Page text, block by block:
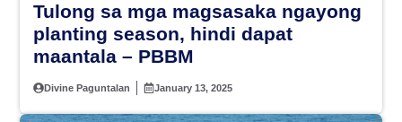
Tulong sa mga magsasaka ngayong
planting season, hindi dapat
maantala – PBBM
Divine Paguntalan January 13, 2025